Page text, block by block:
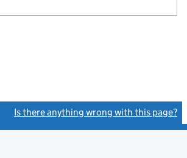
Is there anything wrong with this page?